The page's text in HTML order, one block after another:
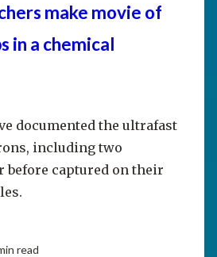
make movie of
in a chemical
documented the ultrafast
including two
before captured on their
read